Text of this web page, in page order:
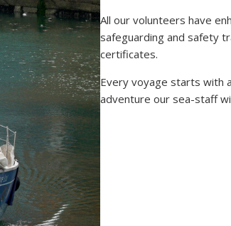
All our volunteers have
safeguarding and safety
certificates.
Every voyage starts with
adventure our sea-staff